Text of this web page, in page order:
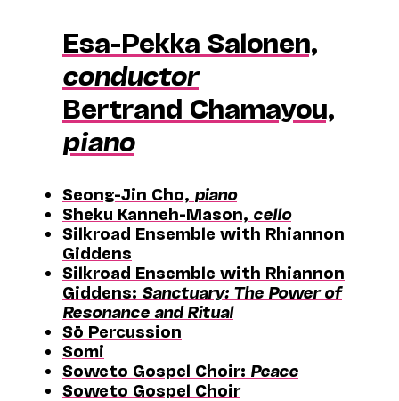
Esa-Pekka Salonen,
conductor
Bertrand Chamayou,
piano
Seong-Jin Cho, piano
Sheku Kanneh-Mason, cello
Silkroad Ensemble with Rhiannon
Giddens
Silkroad Ensemble with Rhiannon
Giddens: Sanctuary: The Power of
Resonance and Ritual
Sō Percussion
Somi
Soweto Gospel Choir: Peace
Soweto Gospel Choir